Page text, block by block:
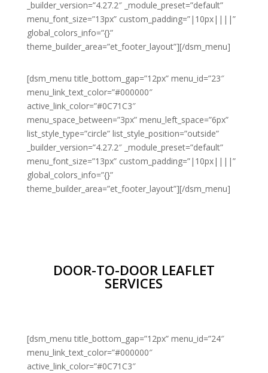
_builder_version=”4.27.2″ _module_preset=”default”
menu_font_size=”13px” custom_padding=”|10px||||”
global_colors_info=”{}”
theme_builder_area=”et_footer_layout”][/dsm_menu]
[dsm_menu title_bottom_gap=”12px” menu_id=”23″
menu_link_text_color=”#000000″
active_link_color=”#0C71C3″
menu_space_between=”3px” menu_left_space=”6px”
list_style_type=”circle” list_style_position=”outside”
_builder_version=”4.27.2″ _module_preset=”default”
menu_font_size=”13px” custom_padding=”|10px||||”
global_colors_info=”{}”
theme_builder_area=”et_footer_layout”][/dsm_menu]
DOOR-TO-DOOR LEAFLET
SERVICES
[dsm_menu title_bottom_gap=”12px” menu_id=”24″
menu_link_text_color=”#000000″
active_link_color=”#0C71C3″